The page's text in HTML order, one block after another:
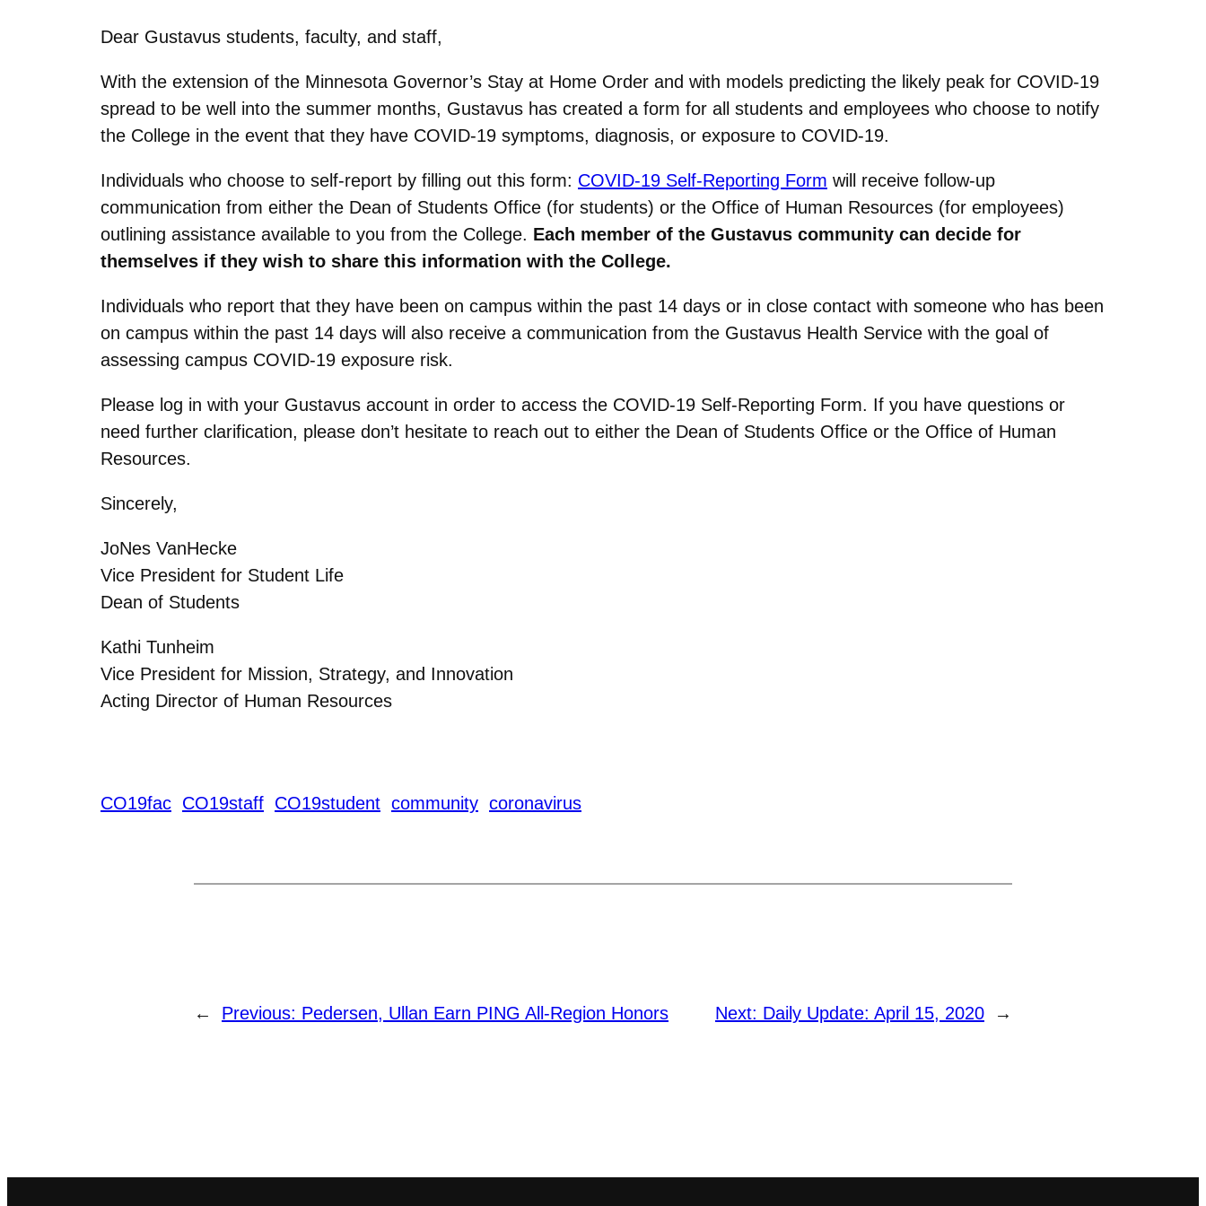
Dear Gustavus students, faculty, and staff,
With the extension of the Minnesota Governor’s Stay at Home Order and with models predicting the likely peak for COVID-19
spread to be well into the summer months, Gustavus has created a form for all students and employees who choose to notify
the College in the event that they have COVID-19 symptoms, diagnosis, or exposure to COVID-19.
Individuals who choose to self-report by filling out this form: COVID-19 Self-Reporting Form will receive follow-up
communication from either the Dean of Students Office (for students) or the Office of Human Resources (for employees)
outlining assistance available to you from the College. Each member of the Gustavus community can decide for
themselves if they wish to share this information with the College.
Individuals who report that they have been on campus within the past 14 days or in close contact with someone who has been
on campus within the past 14 days will also receive a communication from the Gustavus Health Service with the goal of
assessing campus COVID-19 exposure risk.
Please log in with your Gustavus account in order to access the COVID-19 Self-Reporting Form. If you have questions or
need further clarification, please don’t hesitate to reach out to either the Dean of Students Office or the Office of Human
Resources.
Sincerely,
JoNes VanHecke
Vice President for Student Life
Dean of Students
Kathi Tunheim
Vice President for Mission, Strategy, and Innovation
Acting Director of Human Resources
CO19fac CO19staff CO19student community coronavirus
← Previous: Pedersen, Ullan Earn PING All-Region Honors Next: Daily Update: April 15, 2020 →